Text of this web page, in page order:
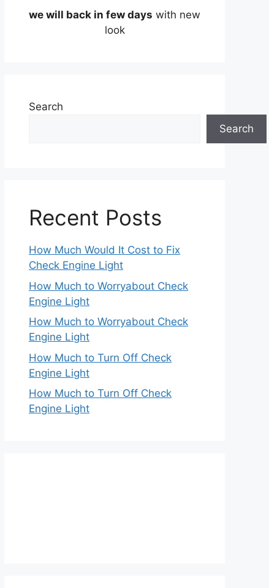
we will back in few days with new
look
Search
Search
Recent Posts
How Much Would It Cost to Fix
Check Engine Light
How Much to Worryabout Check
Engine Light
How Much to Worryabout Check
Engine Light
How Much to Turn Off Check
Engine Light
How Much to Turn Off Check
Engine Light